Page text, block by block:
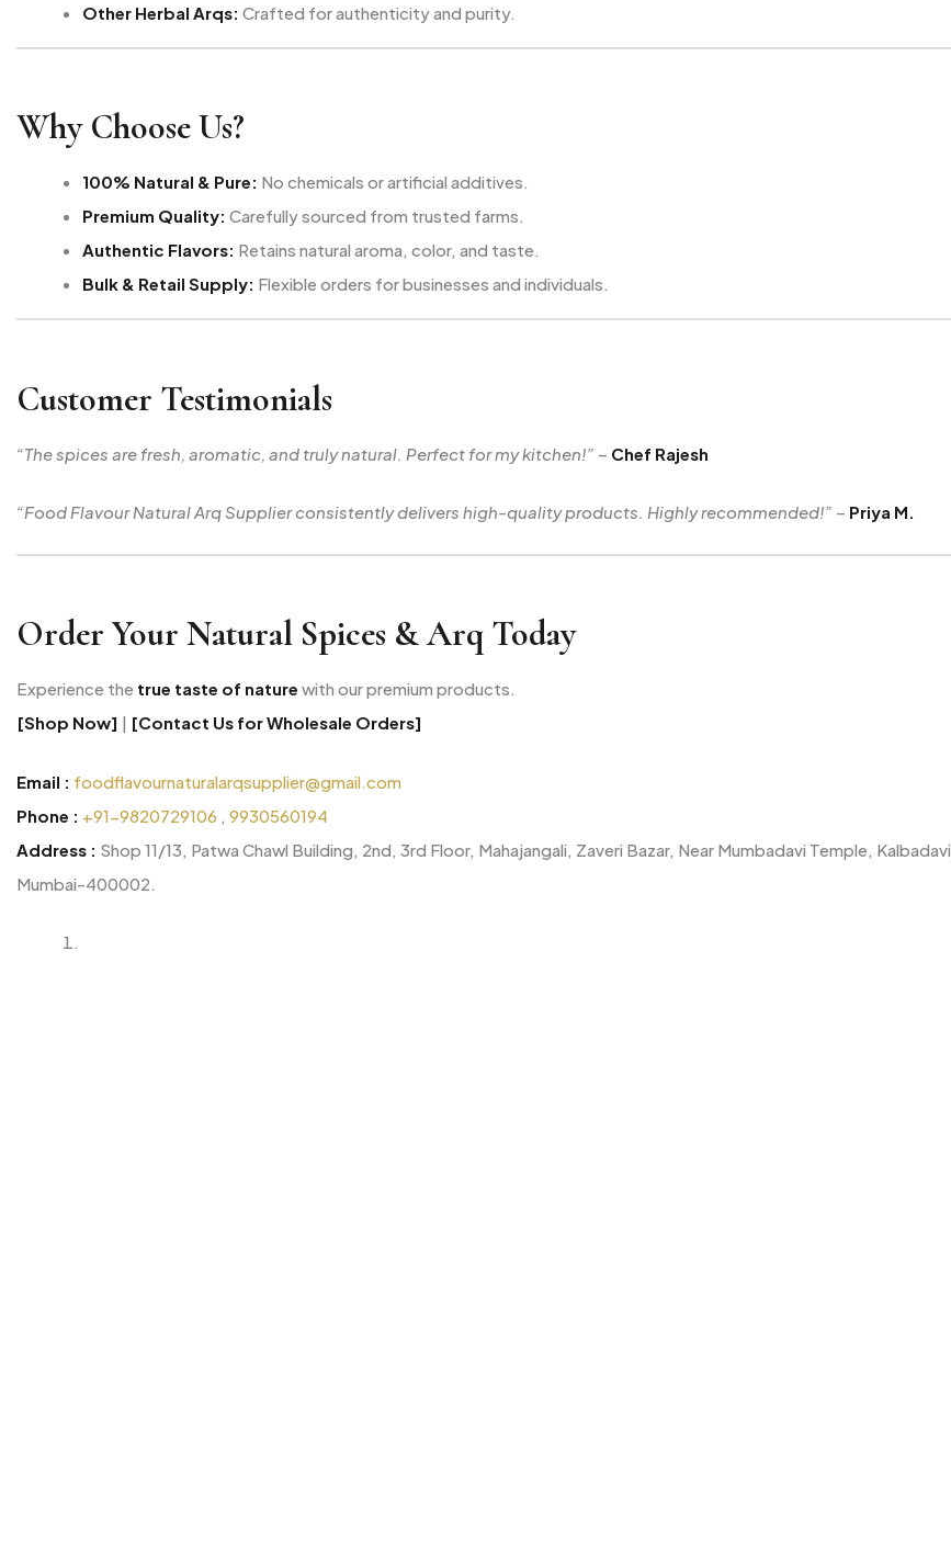
Other Herbal Arqs: Crafted for authenticity and purity.
Why Choose Us?
100% Natural & Pure: No chemicals or artificial additives.
Premium Quality: Carefully sourced from trusted farms.
Authentic Flavors: Retains natural aroma, color, and taste.
Bulk & Retail Supply: Flexible orders for businesses and individuals.
Customer Testimonials
“The spices are fresh, aromatic, and truly natural. Perfect for my kitchen!” – Chef Rajesh
“Food Flavour Natural Arq Supplier consistently delivers high-quality products. Highly recommended!” – Priya M.
Order Your Natural Spices & Arq Today
Experience the true taste of nature with our premium products.
[Shop Now] | [Contact Us for Wholesale Orders]
Email : foodflavournaturalarqsupplier@gmail.com
Phone : +91-9820729106
9930560194
Address : Shop 11/13, Patwa Chawl Building, 2nd, 3rd Floor, Mahajangali, Zaveri Bazar, Near Mumbadavi Temple, Kalbadavi,
Mumbai-400002.